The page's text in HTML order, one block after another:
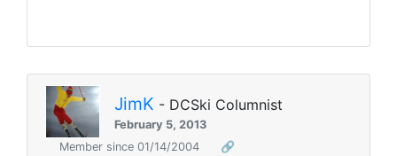
JimK - DCSki Columnist
February 5, 2013
Member since 01/14/2004
🔗